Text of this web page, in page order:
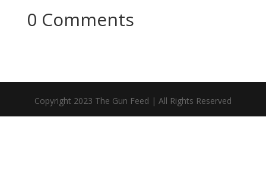
0 Comments
Copyright 2023 The Gun Feed | All Rights Reserved